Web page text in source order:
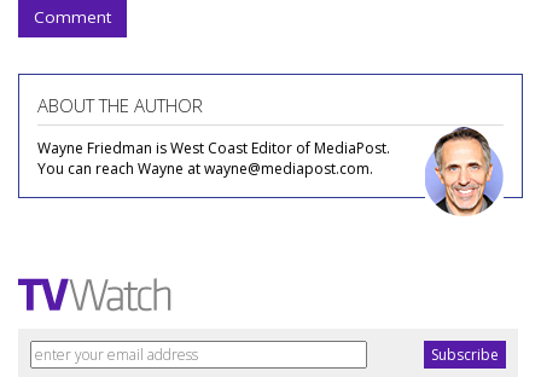
Comment
ABOUT THE AUTHOR
Wayne Friedman is West Coast Editor of MediaPost.
You can reach Wayne at wayne@mediapost.com.